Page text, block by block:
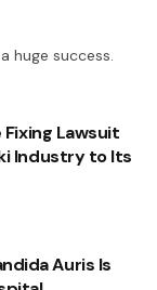
huge success.
Fixing Lawsuit
Industry to Its
Auris Is